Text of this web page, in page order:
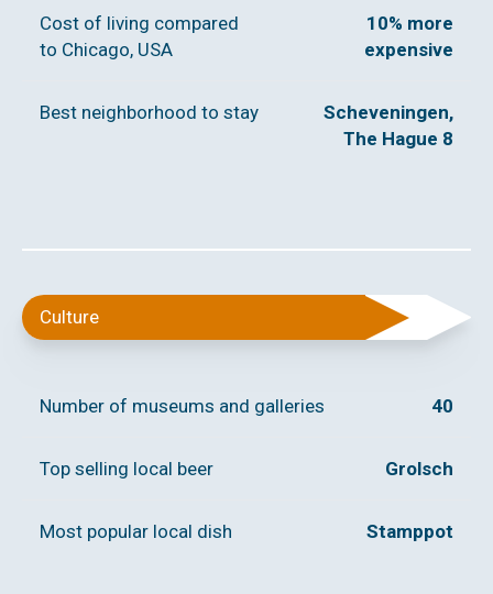
Cost of living compared
to Chicago, USA
10% more
expensive
Best neighborhood to stay
Scheveningen,
The Hague 8
Culture
Number of museums and galleries 40
Top selling local beer Grolsch
Most popular local dish Stamppot